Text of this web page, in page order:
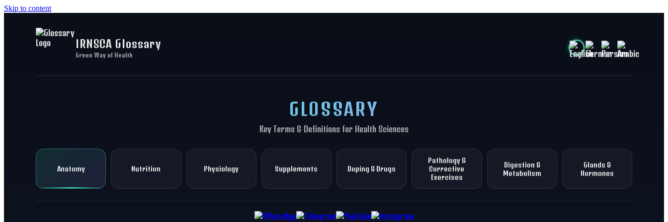
Skip to content
IRNSCA Glossary
Green Way of Health
GLOSSARY
Key Terms & Definitions for Health Sciences
Anatomy Nutrition Physiology Supplements Doping & Drugs
Pathology &
Corrective
Exercises
Digestion &
Metabolism
Glands &
Hormones